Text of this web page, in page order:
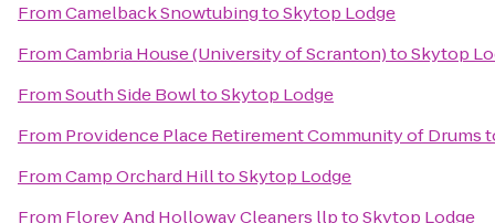
FromCamelback SnowtubingtoSkytop Lodge
FromCambria House (University of Scranton)toSkytop
FromSouth Side BowltoSkytop Lodge
From Providence Place Retirement Community of Drums
FromCamp Orchard HilltoSkytop Lodge
From Florey And Holloway Cleaners llptoSkytop Lodge